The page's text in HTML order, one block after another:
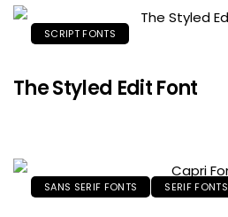
SCRIPT FONTS
The Styled Edit Font
SANS SERIF FONTS SERIF FONTS